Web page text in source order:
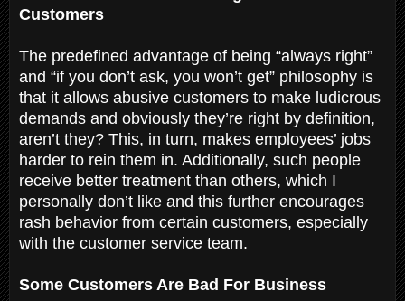
Customers
The predefined advantage of being “always right”
and “if you don’t ask, you won’t get” philosophy is
that it allows abusive customers to make ludicrous
demands and obviously they’re right by definition,
aren’t they? This, in turn, makes employees’ jobs
harder to rein them in. Additionally, such people
receive better treatment than others, which I
personally don’t like and this further encourages
rash behavior from certain customers, especially
with the customer service team.
Some Customers Are Bad For Business